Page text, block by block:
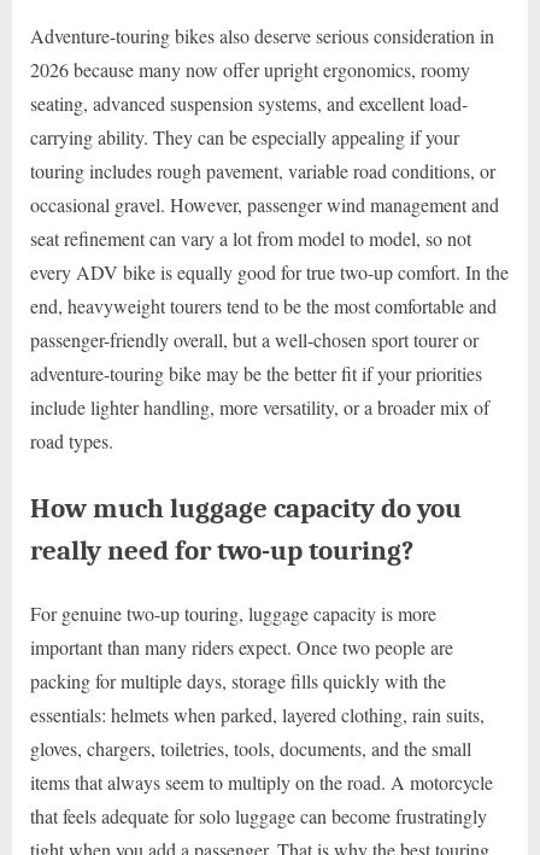
Adventure-touring bikes also deserve serious consideration in
2026 because many now offer upright ergonomics, roomy
seating, advanced suspension systems, and excellent load-
carrying ability. They can be especially appealing if your
touring includes rough pavement, variable road conditions, or
occasional gravel. However, passenger wind management and
seat refinement can vary a lot from model to model, so not
every ADV bike is equally good for true two-up comfort. In the
end, heavyweight tourers tend to be the most comfortable and
passenger-friendly overall, but a well-chosen sport tourer or
adventure-touring bike may be the better fit if your priorities
include lighter handling, more versatility, or a broader mix of
road types.
How much luggage capacity do you
really need for two-up touring?
For genuine two-up touring, luggage capacity is more
important than many riders expect. Once two people are
packing for multiple days, storage fills quickly with the
essentials: helmets when parked, layered clothing, rain suits,
gloves, chargers, toiletries, tools, documents, and the small
items that always seem to multiply on the road. A motorcycle
that feels adequate for solo luggage can become frustratingly
tight when you add a passenger. That is why the best touring